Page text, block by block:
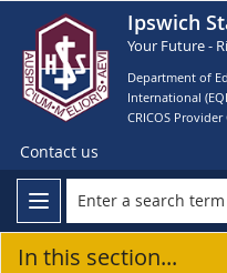
Ipswich
Your Future -
Department of
International
CRICOS Provider
Contact us
In this section...